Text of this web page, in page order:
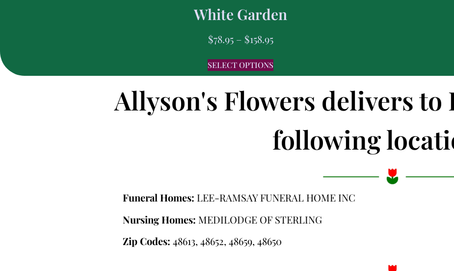
White Garden
$78.95 – $158.95
SELECT OPTIONS
Allyson's Flowers delivers to
following
Funeral Homes: LEE-RAMSAY FUNERAL HOME INC
Nursing Homes: MEDILODGE OF STERLING
Zip Codes: 48613, 48652, 48659, 48650